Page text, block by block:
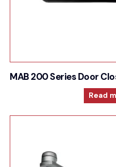
MAB 200 Series Door
Read